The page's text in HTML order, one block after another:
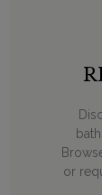
or